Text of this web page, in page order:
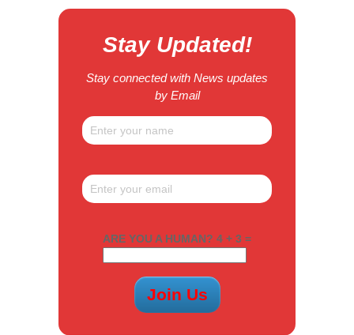
Stay Updated!
Stay connected with News updates
by Email
ARE YOU A HUMAN? 4 + 3 =